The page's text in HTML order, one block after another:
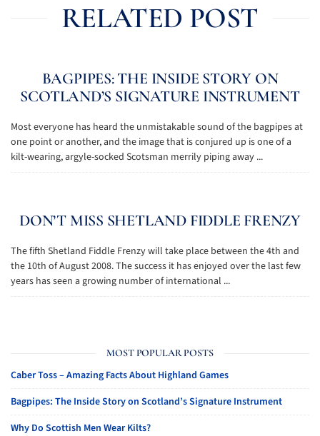
RELATED POST
BAGPIPES: THE INSIDE STORY ON
SCOTLAND’S SIGNATURE INSTRUMENT
Most everyone has heard the unmistakable sound of the bagpipes at
one point or another, and the image that is conjured up is one of a
kilt-wearing, argyle-socked Scotsman merrily piping away ...
DON’T MISS SHETLAND FIDDLE FRENZY
The fifth Shetland Fiddle Frenzy will take place between the 4th and
the 10th of August 2008. The success it has enjoyed over the last few
years has seen a growing number of international ...
MOST POPULAR POSTS
Caber Toss – Amazing Facts About Highland Games
Bagpipes: The Inside Story on Scotland’s Signature Instrument
Why Do Scottish Men Wear Kilts?